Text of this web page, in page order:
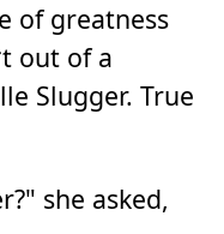
of greatness
out of a
Slugger. True
she asked,